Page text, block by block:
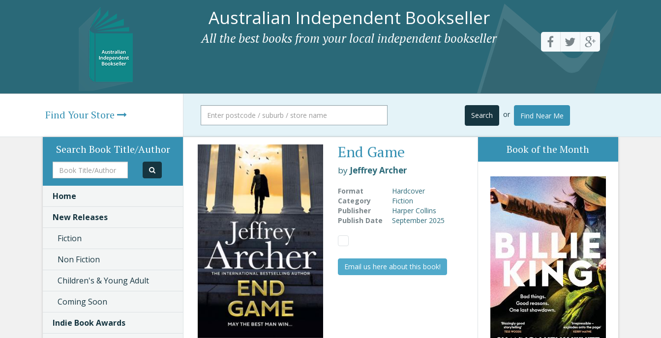
Australian Independent Bookseller
All the best books from your local independent bookseller
Find Your Store Search or Find Near Me
End Game
by Jeffrey Archer
Format
Hardcover
Category
Fiction
Publisher
Harper Collins
Publish Date
September 2025
Email us here about this book!
Book of the Month
Search Book Title/Author
Book
Title/Author
Home
New Releases
Fiction
Non Fiction
Children's & Young Adult
Coming Soon
Indie Book Awards